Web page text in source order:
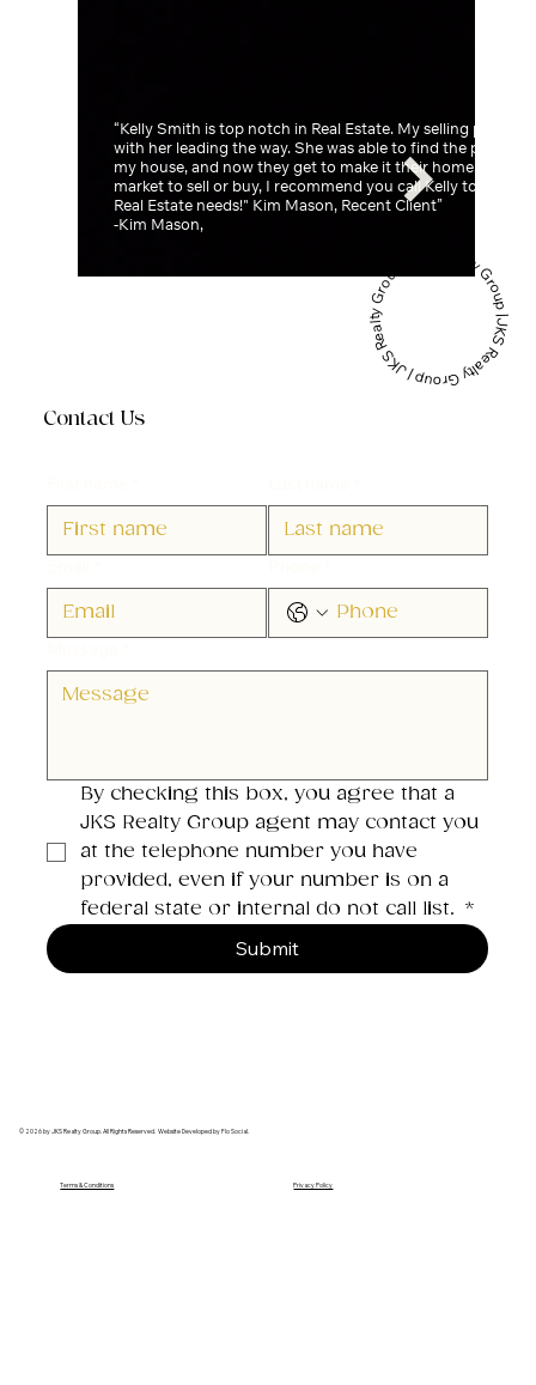
JKS Realty Group | JKS Realty Group | JKS Realty Group |
“Kelly Smith is top notch in Real Estate. My selling process
with her leading the way. She was able to find the perfect
my house, and now they get to make it their home. If
market to sell or buy, I recommend you call Kelly to take
Real Estate needs!" Kim Mason, Recent Client”
-Kim Mason,
By checking this box, you agree that a
JKS Realty Group agent may contact you
at the telephone number you have
provided, even if your number is on a
federal state or internal do not call list. *
Submit
Contact Us
© 2026 by JKS Realty Group. All Rights Reserved. Website Developed by Flo Social.
Terms & Conditions Privacy Policy